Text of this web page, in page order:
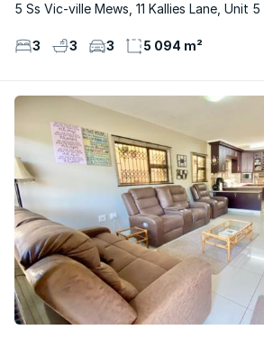
5 Ss Vic-ville Mews, 11 Kallies Lane, Unit
3 3 3 5 094 m²